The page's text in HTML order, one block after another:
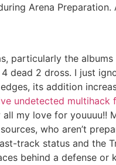
Arena
particularly the
2 dross. I just
its addition
undetected multihack
my love for
who aren’t
track status and the
behind a defense